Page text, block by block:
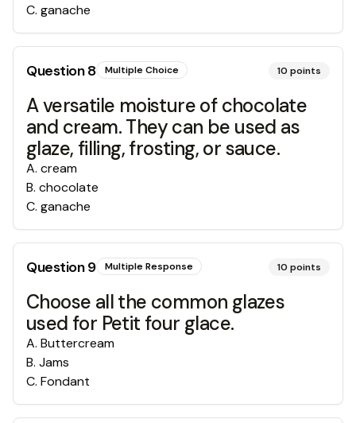
C. ganache
Question8 Multiple Choice 10 points
A versatile moisture of chocolate
and cream. They can be used as
glaze, filling, frosting, or sauce.
A. cream
B. chocolate
C. ganache
Question9 Multiple Response 10 points
Choose all the common glazes
used for Petit four glace.
A. Buttercream
B. Jams
C. Fondant